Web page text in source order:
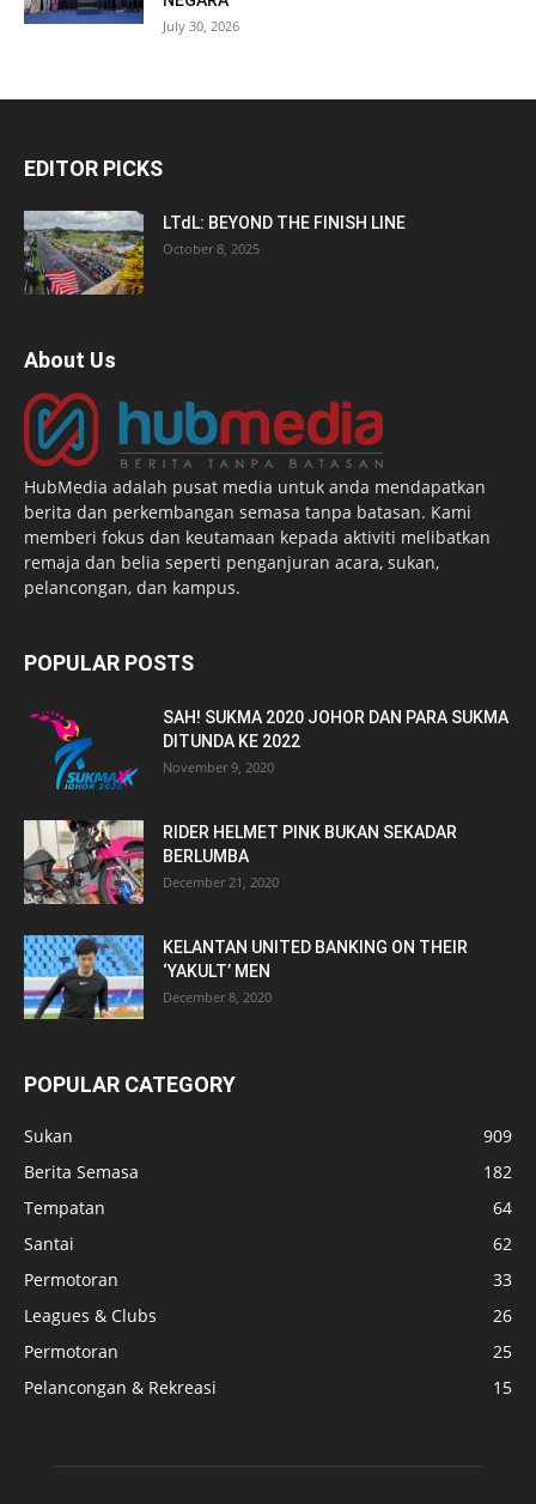
July 30, 2026
EDITOR PICKS
LTdL: BEYOND THE FINISH LINE
October 8, 2025
About Us
HubMedia adalah pusat media untuk anda mendapatkan
berita dan perkembangan semasa tanpa batasan. Kami
memberi fokus dan keutamaan kepada aktiviti melibatkan
remaja dan belia seperti penganjuran acara, sukan,
pelancongan, dan kampus.
POPULAR POSTS
SAH! SUKMA 2020 JOHOR DAN PARA SUKMA
DITUNDA KE 2022
November 9, 2020
RIDER HELMET PINK BUKAN SEKADAR
BERLUMBA
December 21, 2020
KELANTAN UNITED BANKING ON THEIR
‘YAKULT’ MEN
December 8, 2020
POPULAR CATEGORY
Sukan
909
Berita Semasa
182
Tempatan
64
Santai
62
Permotoran
33
Leagues & Clubs
26
Permotoran
25
Pelancongan & Rekreasi
15